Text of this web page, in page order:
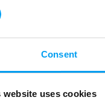
Consent
website uses cookies